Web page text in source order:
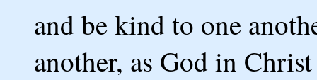
and be kind to one
another, as God in